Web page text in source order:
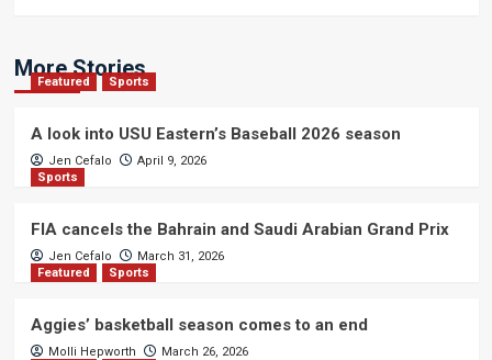
More Stories
Featured Sports
A look into USU Eastern’s Baseball 2026 season
Jen Cefalo
April 9, 2026
Sports
FIA cancels the Bahrain and Saudi Arabian Grand Prix
Jen Cefalo
March 31, 2026
Featured
Sports
Aggies’ basketball season comes to an end
Molli Hepworth
March 26, 2026